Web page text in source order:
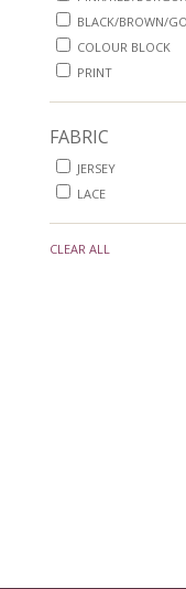
BLACK/BROWN/
COLOUR BLOCK
PRINT
FABRIC
JERSEY
LACE
CLEAR ALL